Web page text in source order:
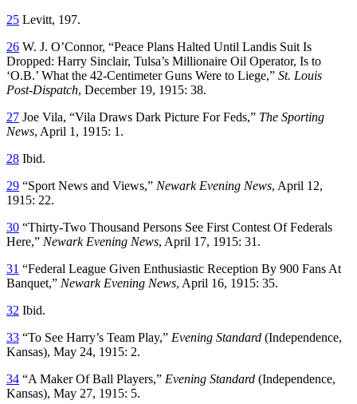
25 Levitt, 197.
26 W. J. O’Connor, “Peace Plans Halted Until Landis Suit Is
Dropped: Harry Sinclair, Tulsa’s Millionaire Oil Operator, Is to
‘O.B.’ What the 42-Centimeter Guns Were to Liege,” St. Louis
Post-Dispatch, December 19, 1915: 38.
27 Joe Vila, “Vila Draws Dark Picture For Feds,” The Sporting
News, April 1, 1915: 1.
28 Ibid.
29 “Sport News and Views,” Newark Evening News, April 12,
1915: 22.
30 “Thirty-Two Thousand Persons See First Contest Of Federals
Here,” Newark Evening News, April 17, 1915: 31.
31 “Federal League Given Enthusiastic Reception By 900 Fans At
Banquet,” Newark Evening News, April 16, 1915: 35.
32 Ibid.
33 “To See Harry’s Team Play,” Evening Standard (Independence,
Kansas), May 24, 1915: 2.
34 “A Maker Of Ball Players,” Evening Standard (Independence,
Kansas), May 27, 1915: 5.